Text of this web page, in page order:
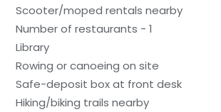
Scooter/moped rentals nearby
Number of restaurants - 1
Library
Rowing or canoeing on site
Safe-deposit box at front desk
Hiking/biking trails nearby